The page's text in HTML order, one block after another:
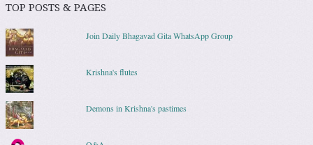
TOP POSTS & PAGES
Join Daily Bhagavad Gita WhatsApp Group
Krishna's flutes
Demons in Krishna's pastimes